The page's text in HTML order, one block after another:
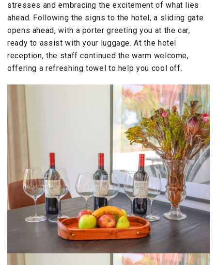
stresses and embracing the excitement of what lies
ahead. Following the signs to the hotel, a sliding gate
opens ahead, with a porter greeting you at the car,
ready to assist with your luggage. At the hotel
reception, the staff continued the warm welcome,
offering a refreshing towel to help you cool off.